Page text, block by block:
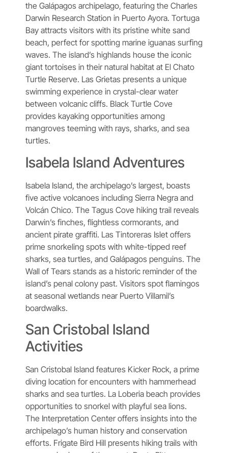
the Galápagos archipelago, featuring the Charles
Darwin Research Station in Puerto Ayora. Tortuga
Bay attracts visitors with its pristine white sand
beach, perfect for spotting marine iguanas surfing
waves. The island’s highlands house the iconic
giant tortoises in their natural habitat at El Chato
Turtle Reserve. Las Grietas presents a unique
swimming experience in crystal-clear water
between volcanic cliffs. Black Turtle Cove
provides kayaking opportunities among
mangroves teeming with rays, sharks, and sea
turtles.
Isabela Island Adventures
Isabela Island, the archipelago’s largest, boasts
five active volcanoes including Sierra Negra and
Volcán Chico. The Tagus Cove hiking trail reveals
Darwin’s finches, flightless cormorants, and
ancient pirate graffiti. Las Tintoreras Islet offers
prime snorkeling spots with white-tipped reef
sharks, sea turtles, and Galápagos penguins. The
Wall of Tears stands as a historic reminder of the
island’s penal colony past. Visitors spot flamingos
at seasonal wetlands near Puerto Villamil’s
boardwalks.
San Cristobal Island
Activities
San Cristobal Island features Kicker Rock, a prime
diving location for encounters with hammerhead
sharks and sea turtles. La Loberia beach provides
opportunities to snorkel with playful sea lions.
The Interpretation Center offers insights into the
archipelago’s human history and conservation
efforts. Frigate Bird Hill presents hiking trails with